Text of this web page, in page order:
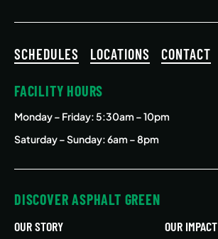
SCHEDULES LOCATIONS CONTACT
FACILITY HOURS
Monday – Friday: 5:30am – 10pm
Saturday – Sunday: 6am – 8pm
DISCOVER ASPHALT GREEN
OUR STORY
OUR IMPACT